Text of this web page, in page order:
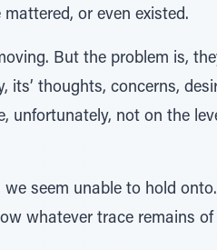
or even existed.
But the problem is,
thoughts, concerns,
unfortunately, not on the
seem unable to hold
whatever trace remains